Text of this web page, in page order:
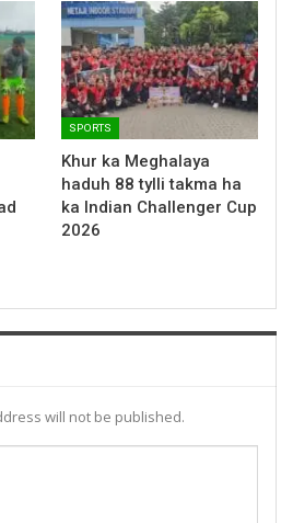
SPORTS
Khur ka Meghalaya
haduh 88 tylli takma ha
ka Indian Challenger Cup
2026
will not be published.